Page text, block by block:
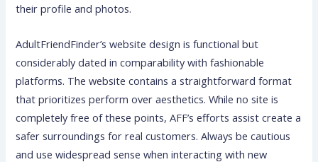
their profile and photos.
AdultFriendFinder’s website design is functional but
considerably dated in comparability with fashionable
platforms. The website contains a straightforward format
that prioritizes perform over aesthetics. While no site is
completely free of these points, AFF’s efforts assist create a
safer surroundings for real customers. Always be cautious
and use widespread sense when interacting with new